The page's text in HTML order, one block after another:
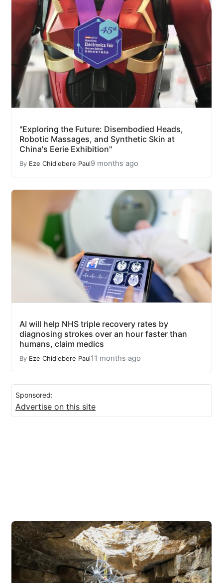
"Exploring the Future: Disembodied Heads,
Robotic Massages, and Synthetic Skin at
China's Eerie Exhibition"
By Eze Chidiebere Paul9 months ago
AI will help NHS triple recovery rates by
diagnosing strokes over an hour faster than
humans, claim medics
By Eze Chidiebere Paul11 months ago
Sponsored:
Advertise on this site